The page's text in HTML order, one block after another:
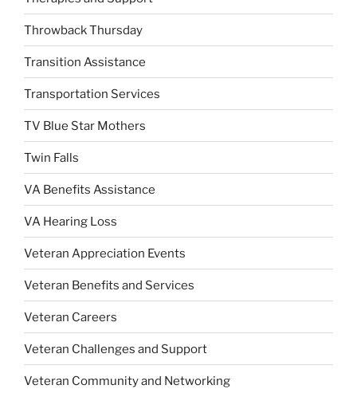
Throwback Thursday
Transition Assistance
Transportation Services
TV Blue Star Mothers
Twin Falls
VA Benefits Assistance
VA Hearing Loss
Veteran Appreciation Events
Veteran Benefits and Services
Veteran Careers
Veteran Challenges and Support
Veteran Community and Networking